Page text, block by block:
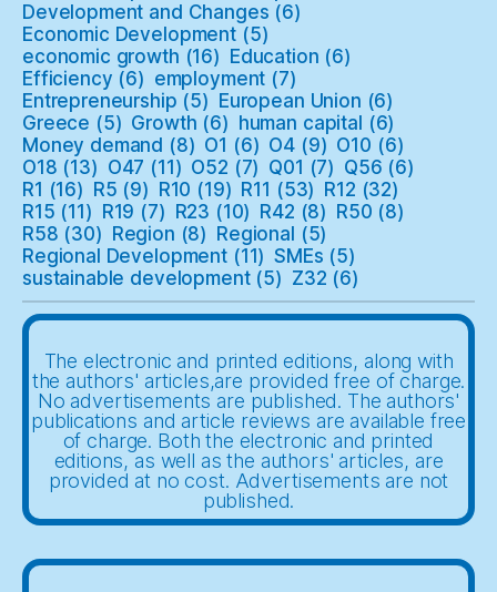
Development and Changes (6)
Economic Development (5)
economic growth (16) Education (6)
Efficiency (6) employment (7)
Entrepreneurship (5) European Union (6)
Greece (5) Growth (6) human capital (6)
Money demand (8) O1 (6) O4 (9) O10 (6)
O18 (13) O47 (11) O52 (7) Q01 (7) Q56 (6)
R1 (16) R5 (9) R10 (19) R11 (53) R12 (32)
R15 (11) R19 (7) R23 (10) R42 (8) R50 (8)
R58 (30) Region (8) Regional (5)
Regional Development (11) SMEs (5)
sustainable development(5) Z32 (6)
The electronic and printed editions, along with
the authors' articles,are provided free of charge.
No advertisements are published. The authors'
publications and article reviews are available free
of charge. Both the electronic and printed
editions, as well as the authors' articles, are
provided at no cost. Advertisements are not
published.